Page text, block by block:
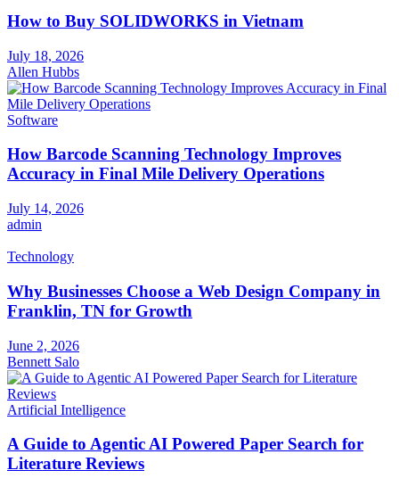
How to Buy SOLIDWORKS in Vietnam
July 18, 2026
Allen Hubbs
Software
How Barcode Scanning Technology Improves
Accuracy in Final Mile Delivery Operations
July 14, 2026
admin
Technology
Why Businesses Choose a Web Design Company in
Franklin, TN for Growth
June 2, 2026
Bennett Salo
Artificial Intelligence
A Guide to Agentic AI Powered Paper Search for
Literature Reviews